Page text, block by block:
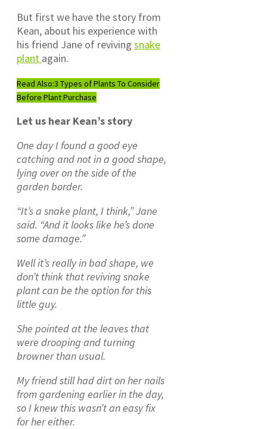
But first we have the story from
Kean, about his experience with
his friend Jane of reviving snake
plant again.
Read Also:3 Types of Plants To Consider
Before Plant Purchase
Let us hear Kean’s story
One day I found a good eye
catching and not in a good shape,
lying over on the side of the
garden border.
“It’s a snake plant, I think,” Jane
said. “And it looks like he’s done
some damage.”
Well it’s really in bad shape, we
don’t think that reviving snake
plant can be the option for this
little guy.
She pointed at the leaves that
were drooping and turning
browner than usual.
My friend still had dirt on her nails
from gardening earlier in the day,
so I knew this wasn’t an easy fix
for her either.